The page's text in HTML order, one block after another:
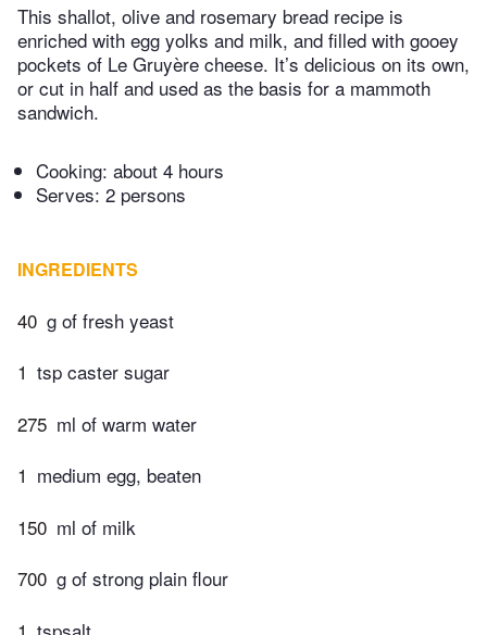
This shallot, olive and rosemary bread recipe is
enriched with egg yolks and milk, and filled with gooey
pockets of Le Gruyère cheese. It’s delicious on its own,
or cut in half and used as the basis for a mammoth
sandwich.
Cooking: about 4 hours
Serves: 2 persons
INGREDIENTS
40 g of fresh yeast
1 tsp caster sugar
275 ml of warm water
1 medium egg, beaten
150 ml of milk
700 g of strong plain flour